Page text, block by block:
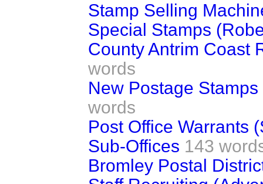
Stamp Selling
Special Stamps
County Antrim Coast
words
New Postage
words
Post Office Warrants
Sub-Offices 143
Bromley Postal